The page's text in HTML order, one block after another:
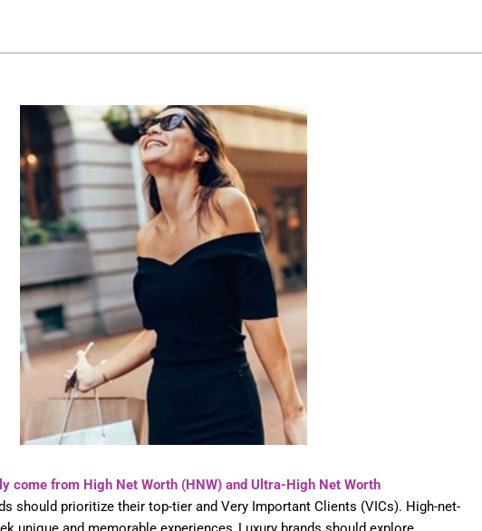
come from High Net Worth (HNW) and Ultra-High Net Worth
should prioritize their top-tier and Very Important Clients (VICs). High-net-